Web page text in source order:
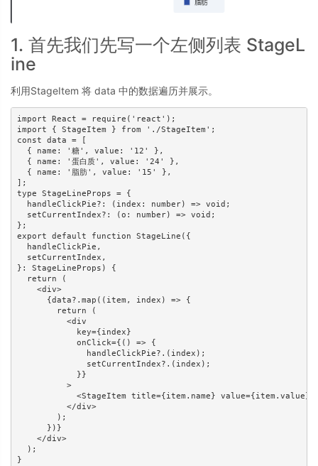
1. 首先我们先写一个左侧列表 StageL
ine
利用StageItem 将 data 中的数据遍历并展示。
import React = require('react');
import { StageItem } from './StageItem';
const data = [
  { name: '糖', value: '12' },
  { name: '蛋白质', value: '24' },
  { name: '脂肪', value: '15' },
];
type StageLineProps = {
  handleClickPie?: (index: number) => void;
  setCurrentIndex?: (o: number) => void;
};
export default function StageLine({
  handleClickPie,
  setCurrentIndex,
}: StageLineProps) {
  return (
    <div>
      {data?.map((item, index) => {
        return (
          <div
            key={index}
            onClick={() => {
              handleClickPie?.(index);
              setCurrentIndex?.(index);
            }}
          >
<StageItem title={item.name} value={item.value}
          </div>
        );
      })}
    </div>
  );
}